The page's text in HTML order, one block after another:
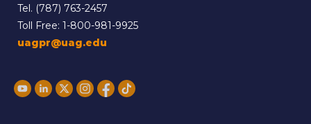
Tel. (787) 763-2457
Toll Free: 1-800-981-9925
uagpr@uag.edu